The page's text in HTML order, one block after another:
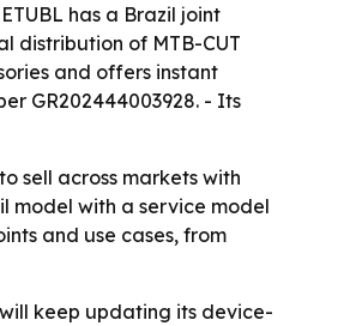
has a Brazil joint
distribution of MTB-CUT
and offers instant
GR202444003928. - Its
sell across markets with
model with a service model
and use cases, from
keep updating its device-